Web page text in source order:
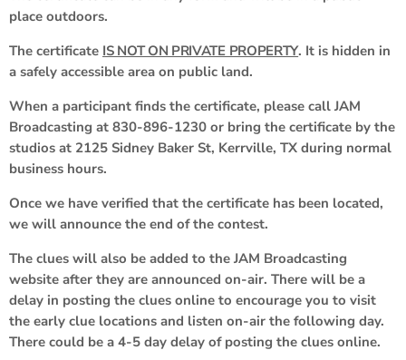
place outdoors.
The certificate IS NOT ON PRIVATE PROPERTY. It is hidden in
a safely accessible area on public land.
When a participant finds the certificate, please call JAM
Broadcasting at 830-896-1230 or bring the certificate by the
studios at 2125 Sidney Baker St, Kerrville, TX during normal
business hours.
Once we have verified that the certificate has been located,
we will announce the end of the contest.
The clues will also be added to the JAM Broadcasting
website after they are announced on-air. There will be a
delay in posting the clues online to encourage you to visit
the early clue locations and listen on-air the following day.
There could be a 4-5 day delay of posting the clues online.